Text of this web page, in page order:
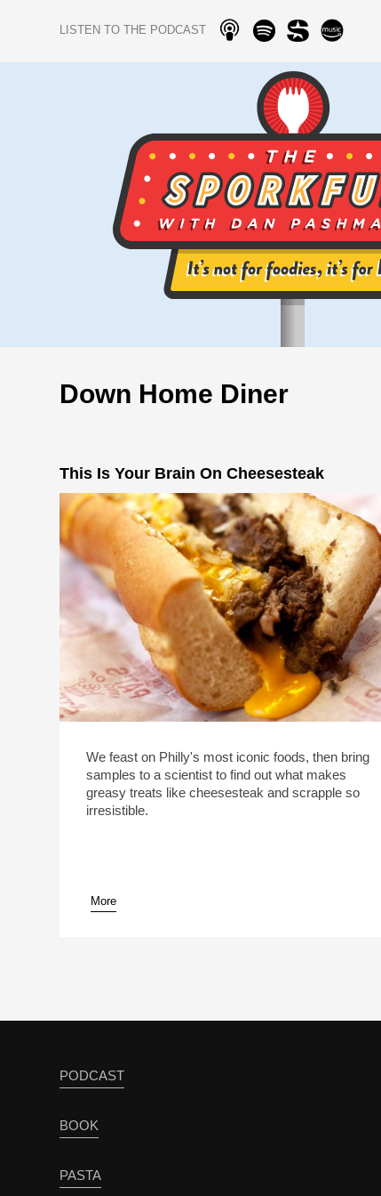
LISTEN TO THE PODCAST
Down Home Diner
This Is Your Brain On Cheesesteak
We feast on Philly's most iconic foods, then bring
samples to a scientist to find out what makes
greasy treats like cheesesteak and scrapple so
irresistible.
More
PODCAST
BOOK
PASTA